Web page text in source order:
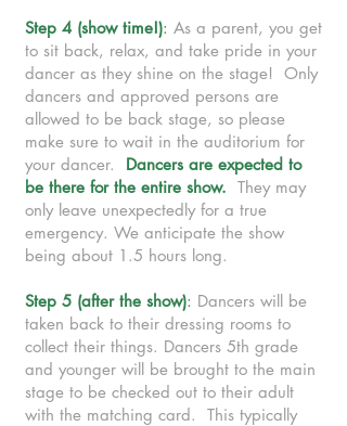
Step 4 (show time!): As a parent, you get
to sit back, relax, and take pride in your
dancer as they shine on the stage! Only
dancers and approved persons are
allowed to be back stage, so please
make sure to wait in the auditorium for
your dancer. Dancers are expected to
be there for the entire show. They may
only leave unexpectedly for a true
emergency. We anticipate the show
being about 1.5 hours long.
Step 5 (after the show): Dancers will be
taken back to their dressing rooms to
collect their things. Dancers 5th grade
and younger will be brought to the main
stage to be checked out to their adult
with the matching card. This typically